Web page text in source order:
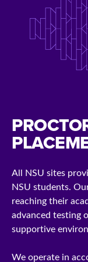
All NSU sites
NSU students.
reaching their
advanced testing
supportive
We operate in